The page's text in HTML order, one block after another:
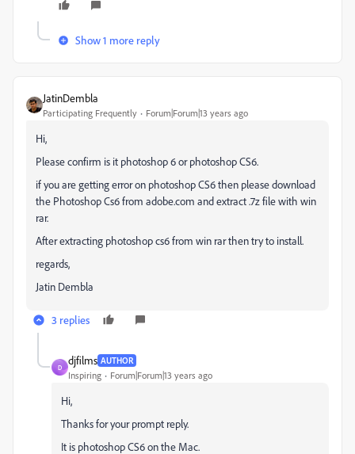
Show 1 more reply
JatinDembla
Participating Frequently Forum|Forum|13 years ago
Hi,
Please confirm is it photoshop 6 or photoshop CS6.
if you are getting error on photoshop CS6 then please download
the Photoshop Cs6 from adobe.com and extract .7z file with win
rar.
After extracting photoshop cs6 from win rar then try to install.
regards,
Jatin Dembla
3 replies
D
djfilms AUTHOR
Inspiring Forum|Forum|13 years ago
Hi,
Thanks for your prompt reply.
It is photoshop CS6 on the Mac.